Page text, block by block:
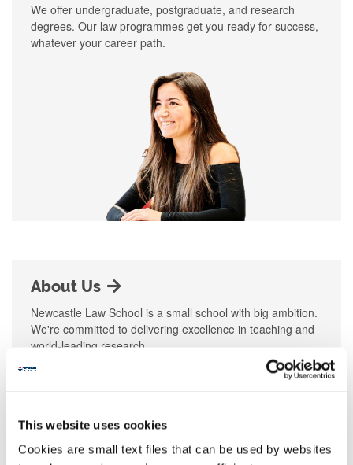
This website uses cookies
Cookies are small text files that can be used by websites
We offer undergraduate, postgraduate, and research
degrees. Our law programmes get you ready for success,
whatever your career path.
About Us
Newcastle Law School is a small school with big ambition.
We're committed to delivering excellence in teaching and
world-leading research.